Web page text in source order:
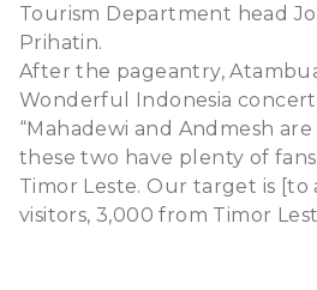
Tourism Department head
Prihatin.
After the pageantry,
Wonderful Indonesia
“Mahadewi and Andmesh
these two have plenty of
Timor Leste. Our target is [to
visitors, 3,000 from Timor